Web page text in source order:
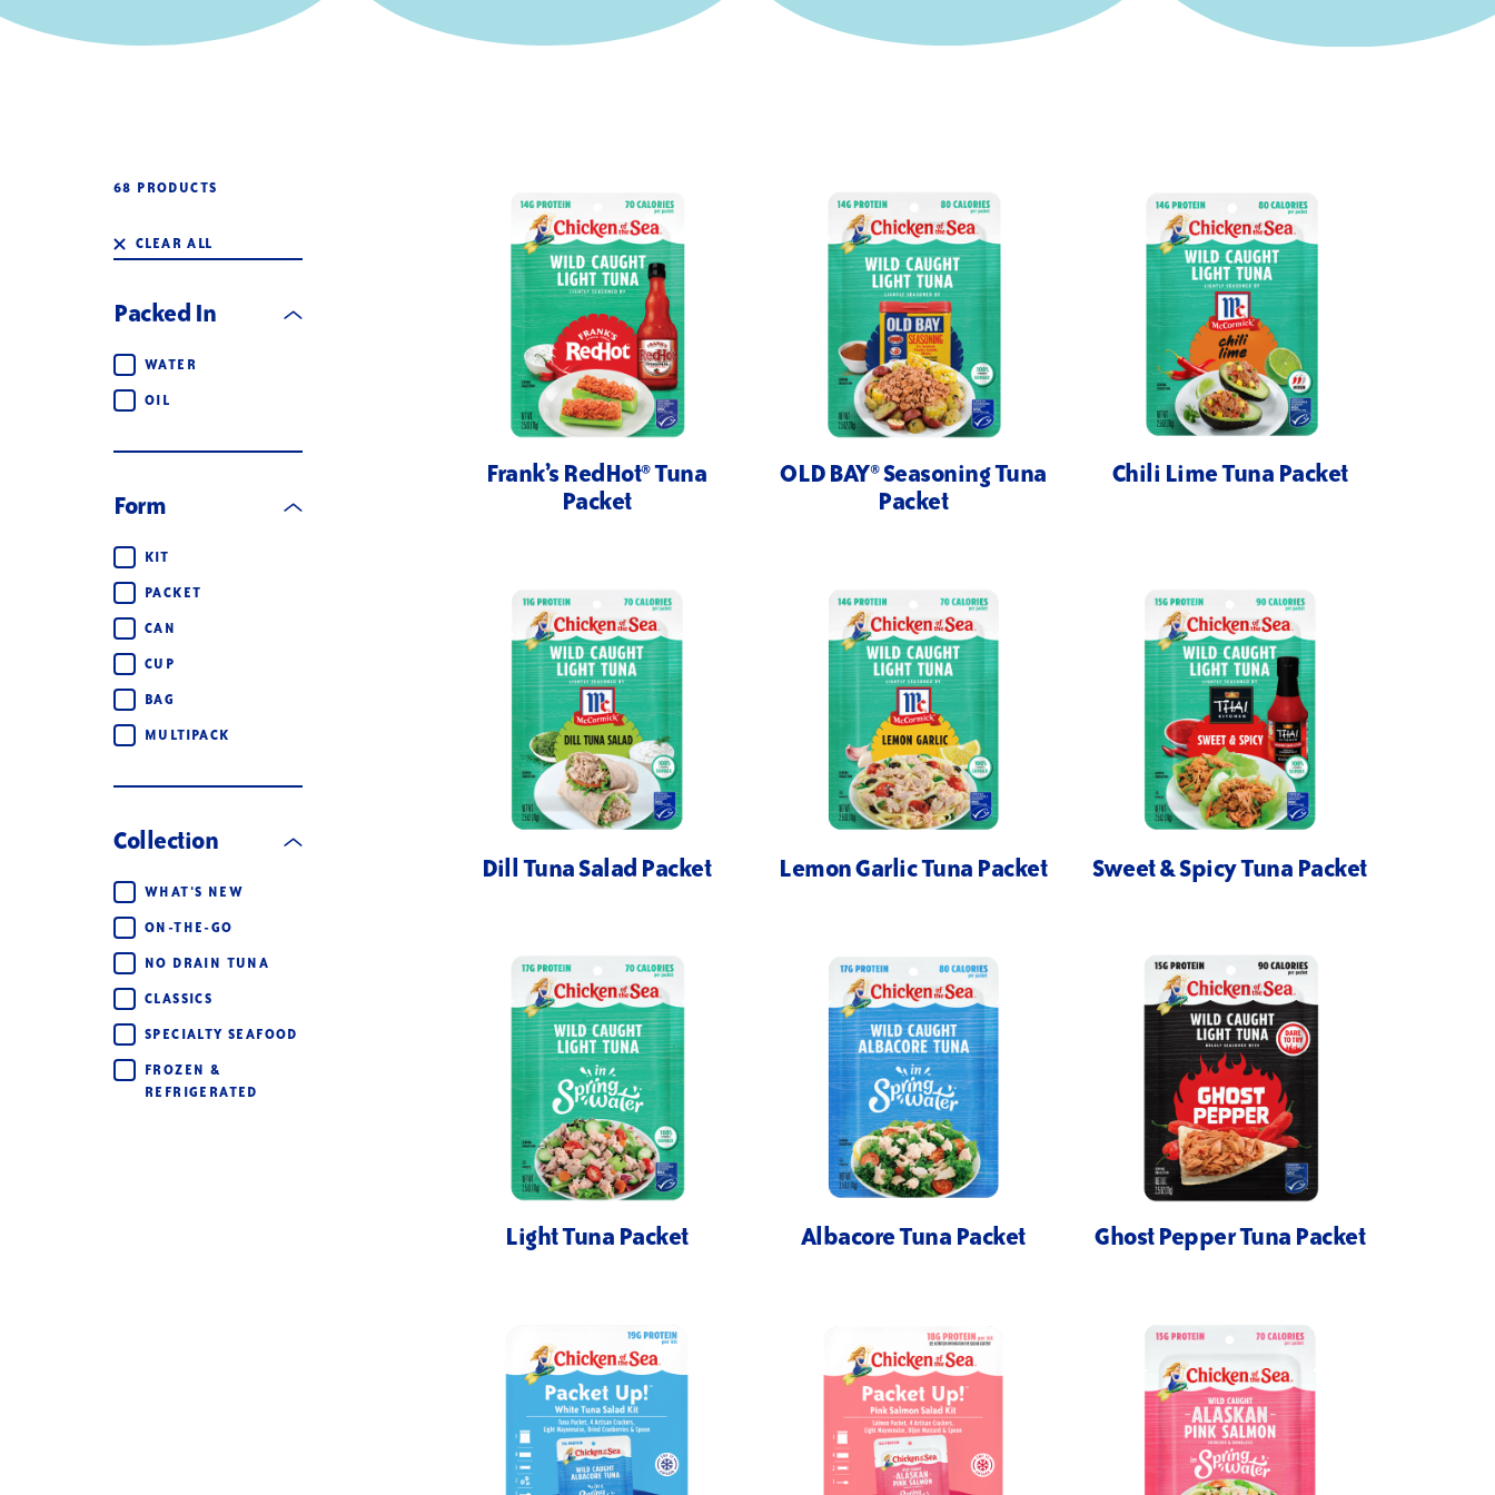
68 PRODUCTS
CLEAR ALL
Packed In
Packed In
WATER
OIL
Form
FormKIT
PACKET
CAN
CUP
BAG
MULTIPACK
Collection
Collection
WHAT'S NEW
ON-THE-GO
NO DRAIN TUNA
CLASSICS
SPECIALTY SEAFOOD
FROZEN &
REFRIGERATED
Frank’s RedHot® Tuna
Packet
OLD BAY® Seasoning Tuna
Packet
Chili Lime Tuna Packet
Dill Tuna Salad Packet Lemon Garlic Tuna Packet Sweet & Spicy Tuna Packet
Light Tuna Packet Albacore Tuna Packet Ghost Pepper Tuna Packet